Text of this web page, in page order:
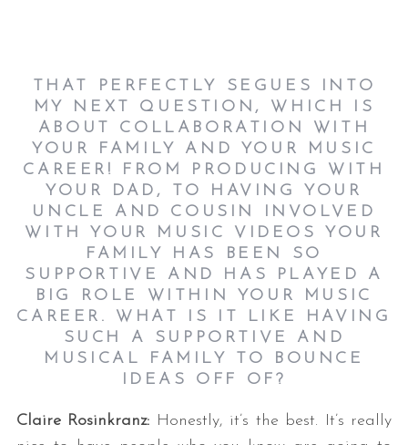
THAT PERFECTLY SEGUES INTO
MY NEXT QUESTION, WHICH IS
ABOUT COLLABORATION WITH
YOUR FAMILY AND YOUR MUSIC
CAREER! FROM PRODUCING WITH
YOUR DAD, TO HAVING YOUR
UNCLE AND COUSIN INVOLVED
WITH YOUR MUSIC VIDEOS YOUR
FAMILY HAS BEEN SO
SUPPORTIVE AND HAS PLAYED A
BIG ROLE WITHIN YOUR MUSIC
CAREER. WHAT IS IT LIKE HAVING
SUCH A SUPPORTIVE AND
MUSICAL FAMILY TO BOUNCE
IDEAS OFF OF?
Claire Rosinkranz: Honestly, it’s the best. It’s really